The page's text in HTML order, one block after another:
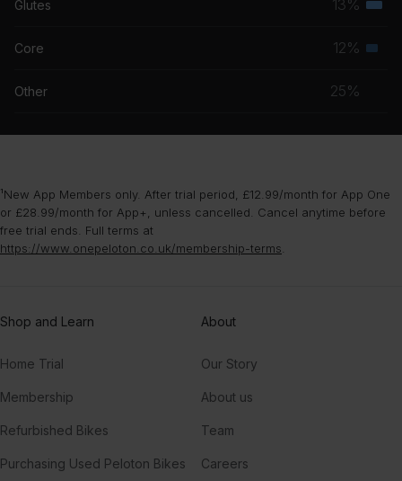
Glutes 13%
Core 12%
Other 25%
¹New App Members only. After trial period, £12.99/month for App One
or £28.99/month for App+, unless cancelled. Cancel anytime before
free trial ends. Full terms at
https://www.onepeloton.co.uk/membership-terms
Shop and Learn
Home Trial
Membership
Refurbished Bikes
Purchasing Used Peloton Bikes
About
Our Story
About us
Team
Careers